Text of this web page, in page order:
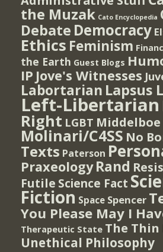
the Muzak Cato Encyclopedia
Debate Democracy
Ethics Feminism
the Earth Guest Blogs
IP Jove's Witnesses
Labortarian Lapsus
Left-Libertarian
Right LGBT Middelboe
Molinari/C4SS No
Texts Paterson
Praxeology Rand
Futile Science Fact
Fiction Space Spencer
You Please May I
Therapeutic State The
Unethical Philosophy